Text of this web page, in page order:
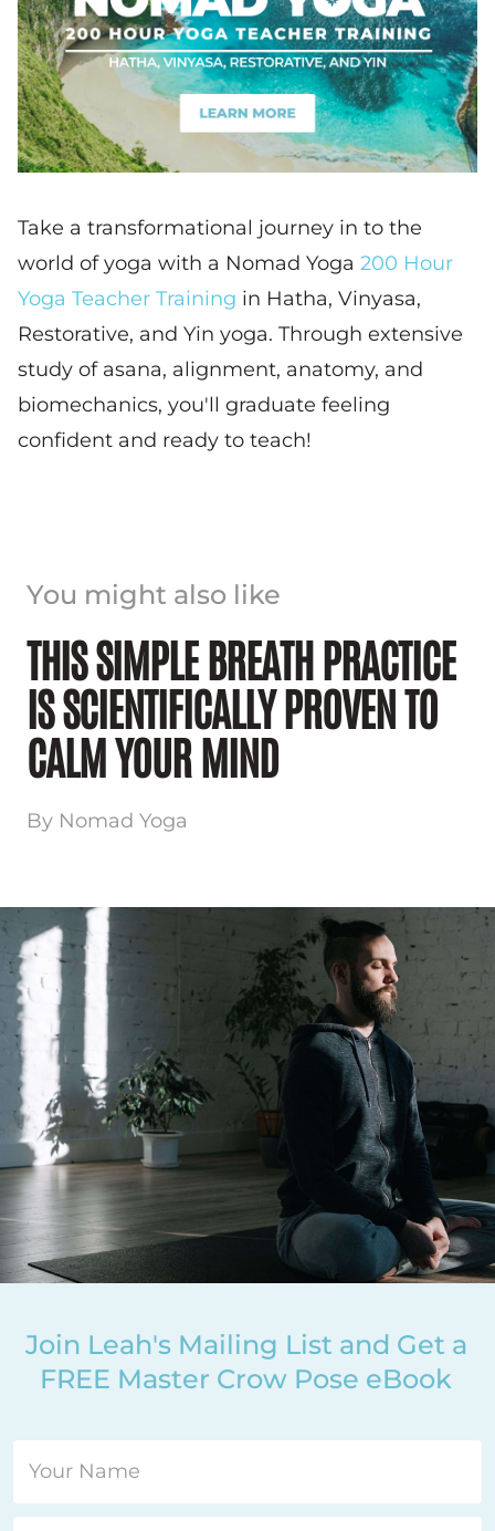
Take a transformational journey in to the
world of yoga with a Nomad Yoga 200 Hour
Yoga Teacher Training in Hatha, Vinyasa,
Restorative, and Yin yoga. Through extensive
study of asana, alignment, anatomy, and
biomechanics, you'll graduate feeling
confident and ready to teach!
You might also like
THIS SIMPLE BREATH PRACTICE
IS SCIENTIFICALLY PROVEN TO
CALM YOUR MIND
By Nomad Yoga
Join Leah's Mailing List and Get a
FREE Master Crow Pose eBook